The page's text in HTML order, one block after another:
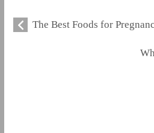
The Best Foods for